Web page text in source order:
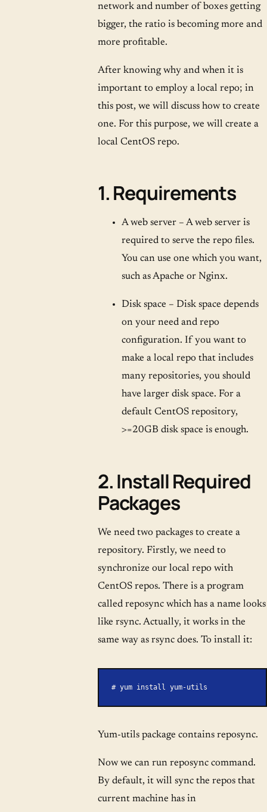
network and number of boxes getting
bigger, the ratio is becoming more and
more profitable.
After knowing why and when it is
important to employ a local repo; in
this post, we will discuss how to create
one. For this purpose, we will create a
local CentOS repo.
1. Requirements
A web server – A web server is
required to serve the repo files.
You can use one which you want,
such as Apache or Nginx.
Disk space – Disk space depends
on your need and repo
configuration. If you want to
make a local repo that includes
many repositories, you should
have larger disk space. For a
default CentOS repository,
>=20GB disk space is enough.
2. Install Required
Packages
We need two packages to create a
repository. Firstly, we need to
synchronize our local repo with
CentOS repos. There is a program
called reposync which has a name looks
like rsync. Actually, it works in the
same way as rsync does. To install it:
# yum install yum-utils
Yum-utils package contains reposync.
Now we can run reposync command.
By default, it will sync the repos that
current machine has in